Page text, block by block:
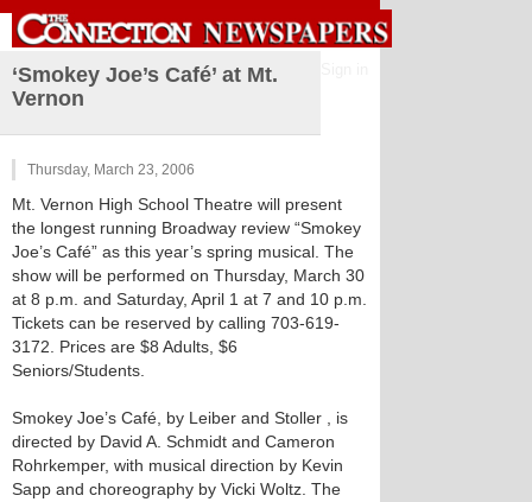
‘Smokey Joe’s Café’ at Mt.
Vernon
Thursday, March 23, 2006
Mt. Vernon High School Theatre will present
the longest running Broadway review “Smokey
Joe’s Café” as this year’s spring musical. The
show will be performed on Thursday, March 30
at 8 p.m. and Saturday, April 1 at 7 and 10 p.m.
Tickets can be reserved by calling 703-619-
3172. Prices are $8 Adults, $6
Seniors/Students.
Smokey Joe’s Café, by Leiber and Stoller , is
directed by David A. Schmidt and Cameron
Rohrkemper, with musical direction by Kevin
Sapp and choreography by Vicki Woltz. The